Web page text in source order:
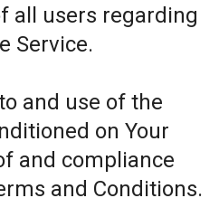
all users regarding
Service.
and use of the
on Your
and compliance
and Conditions.